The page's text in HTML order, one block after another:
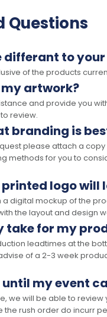
Questions
differant to
of the products
artwork?
and provide you
review.
branding is
please attach a
methods for you to
logo will
digital mockup of the
the layout and design
take for my
leadtimes at the
of a 2-3 week
my event
we will be able to
rush order do incurr